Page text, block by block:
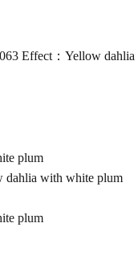
Effect：Yellow
plum
dahlia with white plum
plum